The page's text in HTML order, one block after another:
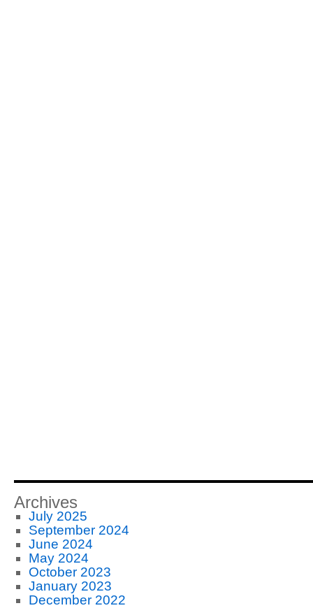
Archives
July 2025
September 2024
June 2024
May 2024
October 2023
January 2023
December 2022